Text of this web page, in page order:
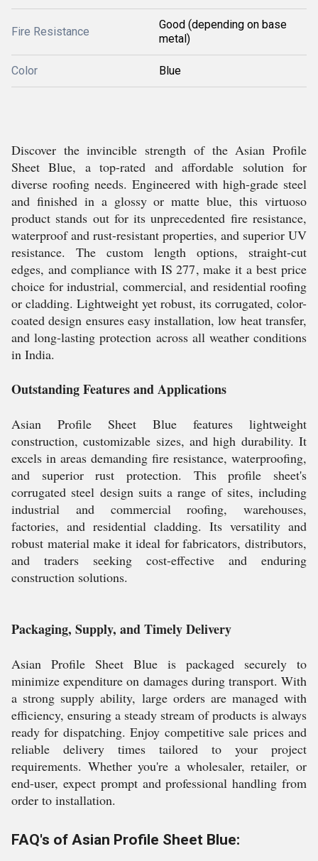
Fire Resistance
Good (depending on base
metal)
Color Blue
Discover the invincible strength of the Asian Profile
Sheet Blue, a top-rated and affordable solution for
diverse roofing needs. Engineered with high-grade steel
and finished in a glossy or matte blue, this virtuoso
product stands out for its unprecedented fire resistance,
waterproof and rust-resistant properties, and superior UV
resistance. The custom length options, straight-cut
edges, and compliance with IS 277, make it a best price
choice for industrial, commercial, and residential roofing
or cladding. Lightweight yet robust, its corrugated, color-
coated design ensures easy installation, low heat transfer,
and long-lasting protection across all weather conditions
in India.
Outstanding Features and Applications
Asian Profile Sheet Blue features lightweight
construction, customizable sizes, and high durability. It
excels in areas demanding fire resistance, waterproofing,
and superior rust protection. This profile sheet's
corrugated steel design suits a range of sites, including
industrial and commercial roofing, warehouses,
factories, and residential cladding. Its versatility and
robust material make it ideal for fabricators, distributors,
and traders seeking cost-effective and enduring
construction solutions.
Packaging, Supply, and Timely Delivery
Asian Profile Sheet Blue is packaged securely to
minimize expenditure on damages during transport. With
a strong supply ability, large orders are managed with
efficiency, ensuring a steady stream of products is always
ready for dispatching. Enjoy competitive sale prices and
reliable delivery times tailored to your project
requirements. Whether you're a wholesaler, retailer, or
end-user, expect prompt and professional handling from
order to installation.
FAQ's of Asian Profile Sheet Blue: